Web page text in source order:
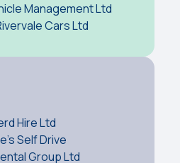
Management Ltd
Cars Ltd
Hire Ltd
Self Drive
Group Ltd